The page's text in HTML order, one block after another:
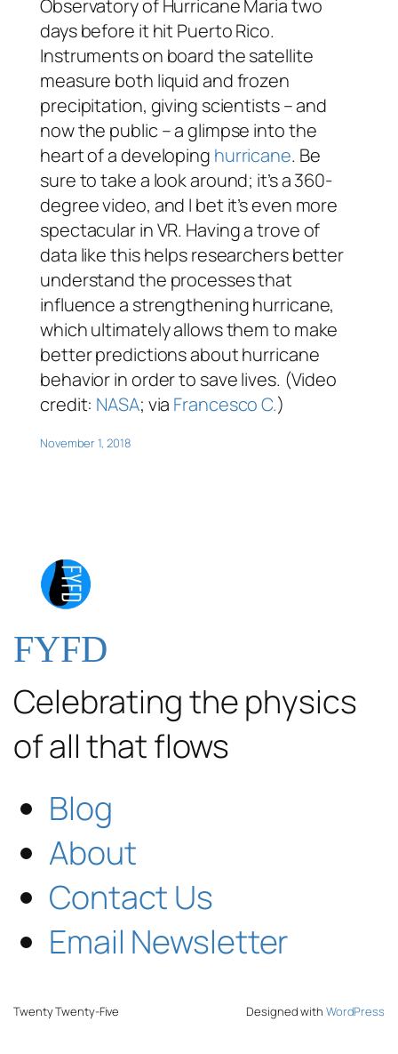
Observatory of Hurricane Maria two
days before it hit Puerto Rico.
Instruments on board the satellite
measure both liquid and frozen
precipitation, giving scientists – and
now the public – a glimpse into the
heart of a developing hurricane. Be
sure to take a look around; it’s a 360-
degree video, and I bet it’s even more
spectacular in VR. Having a trove of
data like this helps researchers better
understand the processes that
influence a strengthening hurricane,
which ultimately allows them to make
better predictions about hurricane
behavior in order to save lives. (Video
credit: NASA; via Francesco C.)
November 1, 2018
FYFD
Celebrating the physics
of all that flows
Blog
About
Contact Us
Email Newsletter
Twenty Twenty-Five Designed with WordPress